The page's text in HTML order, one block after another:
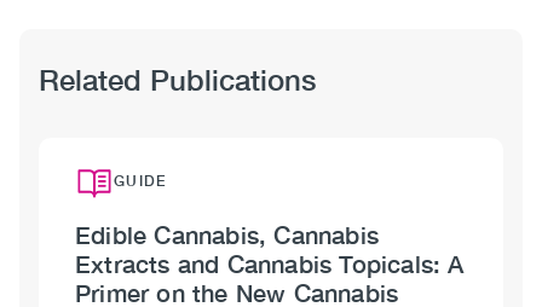
Related Publications
GUIDE
Edible Cannabis, Cannabis
Extracts and Cannabis Topicals: A
Primer on the New Cannabis